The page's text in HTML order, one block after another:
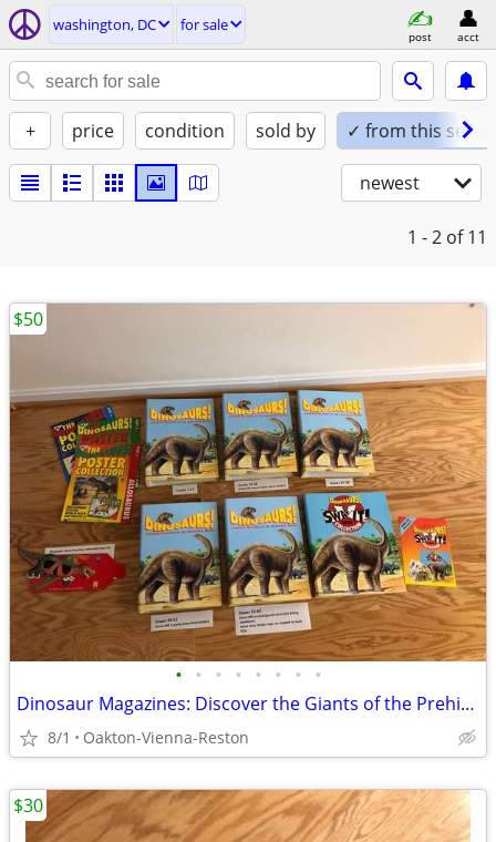
washington, DC for sale
post acct
+ price condition sold by ✓ from this seller
newest
1 - 2 of 11
• • • • • • • •
Dinosaur Magazines: Discover the Giants of the Prehistoric World
8/1 Oakton-Vienna-Reston
$50
$30